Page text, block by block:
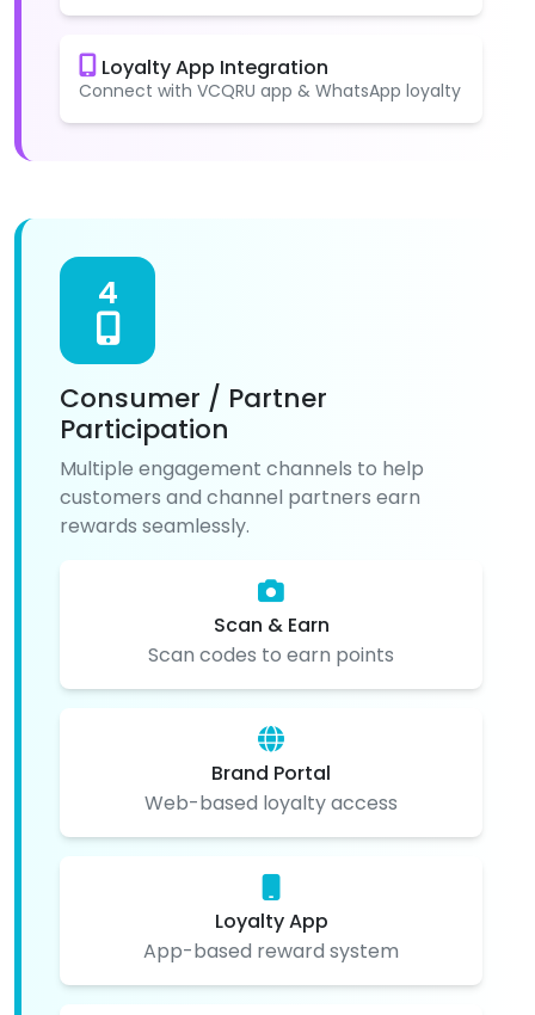
Loyalty App Integration
Connect with VCQRU app & WhatsApp loyalty
4
Consumer / Partner
Participation
Multiple engagement channels to help
customers and channel partners earn
rewards seamlessly.
Scan & Earn
Scan codes to earn points
Brand Portal
Web-based loyalty access
Loyalty App
App-based reward system